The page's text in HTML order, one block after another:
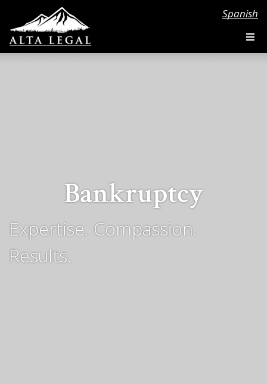
Spanish
Bankruptcy
Expertise. Compassion.
Results.